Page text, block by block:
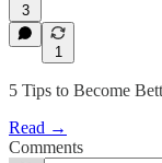
3
1
5 Tips to Become
Read →
Comments